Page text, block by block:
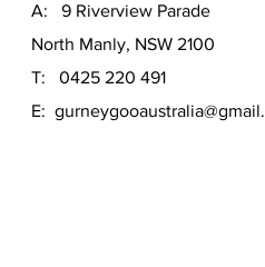
A: 9 Riverview Parade
North Manly, NSW 2100
T: 0425 220 491
E: